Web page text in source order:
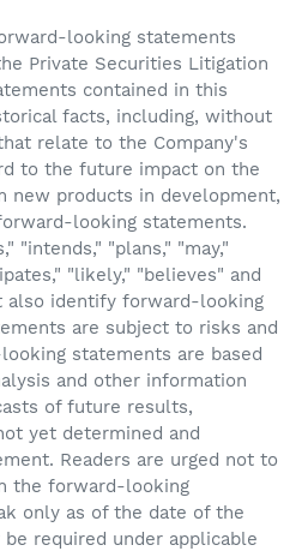
looking statements
Private Securities Litigation
contained in this
facts, including, without
relate to the Company's
to the future impact on the
new products in development,
looking statements.
"intends," "plans," "may,"
"likely," "believes" and
also identify forward-looking
are subject to risks and
statements are based
and other information
of future results,
yet determined and
Readers are urged not to
the forward-looking
only as of the date of the
required under applicable